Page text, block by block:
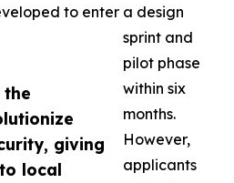
the
giving
local
to enter a design
sprint and
pilot phase
within six
months.
However,
applicants